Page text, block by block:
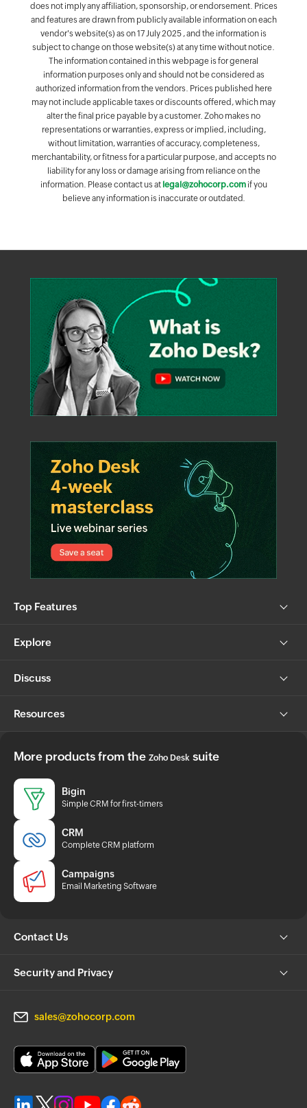
does not imply any affiliation, sponsorship, or endorsement. Prices
and features are drawn from publicly available information on each
vendor's website(s) as on 17 July 2025 , and the information is
subject to change on those website(s) at any time without notice.
The information contained in this webpage is for general
information purposes only and should not be considered as
authorized information from the vendors. Prices published here
may not include applicable taxes or discounts offered, which may
alter the final price payable by a customer. Zoho makes no
representations or warranties, express or implied, including,
without limitation, warranties of accuracy, completeness,
merchantability, or fitness for a particular purpose, and accepts no
liability for any loss or damage arising from reliance on the
information. Please contact us at legal@zohocorp.comif you
believe any information is inaccurate or outdated.
Top Features
Explore
Discuss
Resources
More products from the Zoho Desk suite
Bigin
Simple CRM for first-timers
CRM
Complete CRM platform
Campaigns
Email Marketing Software
Contact Us
Security and Privacy
sales@zohocorp.com